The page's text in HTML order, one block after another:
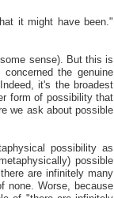
it might have been."
sense). But this is
the genuine
it's the broadest
form of possibility that
we ask about possible
possibility as
possible
are infinitely many
none. Worse, because